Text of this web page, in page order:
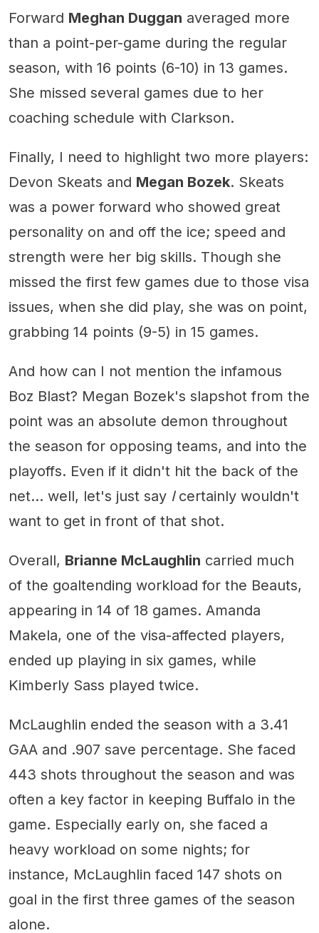
Forward Meghan Duggan averaged more
than a point-per-game during the regular
season, with 16 points (6-10) in 13 games.
She missed several games due to her
coaching schedule with Clarkson.
Finally, I need to highlight two more players:
Devon Skeats and Megan Bozek. Skeats
was a power forward who showed great
personality on and off the ice; speed and
strength were her big skills. Though she
missed the first few games due to those visa
issues, when she did play, she was on point,
grabbing 14 points (9-5) in 15 games.
And how can I not mention the infamous
Boz Blast? Megan Bozek's slapshot from the
point was an absolute demon throughout
the season for opposing teams, and into the
playoffs. Even if it didn't hit the back of the
net... well, let's just say Icertainly wouldn't
want to get in front of that shot.
Overall, Brianne McLaughlin carried much
of the goaltending workload for the Beauts,
appearing in 14 of 18 games. Amanda
Makela, one of the visa-affected players,
ended up playing in six games, while
Kimberly Sass played twice.
McLaughlin ended the season with a 3.41
GAA and .907 save percentage. She faced
443 shots throughout the season and was
often a key factor in keeping Buffalo in the
game. Especially early on, she faced a
heavy workload on some nights; for
instance, McLaughlin faced 147 shots on
goal in the first three games of the season
alone.